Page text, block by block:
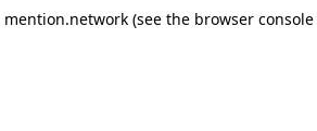
mention.network (see the browser console